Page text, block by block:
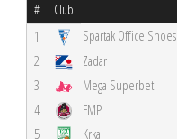
# Club
1 Spartak Office Shoes
2
Zadar
3
Mega Superbet
4
FMP
5
Krka